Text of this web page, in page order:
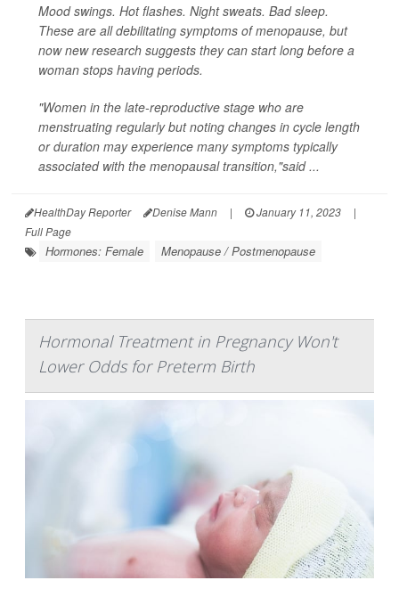
Mood swings. Hot flashes. Night sweats. Bad sleep.
These are all debilitating symptoms of menopause, but
now new research suggests they can start long before a
woman stops having periods.
"Women in the late-reproductive stage who are
menstruating regularly but noting changes in cycle length
or duration may experience many symptoms typically
associated with the menopausal transition,"said ...
HealthDay Reporter Denise Mann | January 11, 2023
|
Full Page
Hormones: Female Menopause / Postmenopause
Hormonal Treatment in Pregnancy Won't
Lower Odds for Preterm Birth